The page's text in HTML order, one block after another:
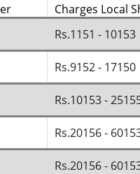
Charges Local
Rs.1151 - 10153
Rs.9152 - 17150
Rs.10153 -
Rs.20156 -
Rs.20156 -